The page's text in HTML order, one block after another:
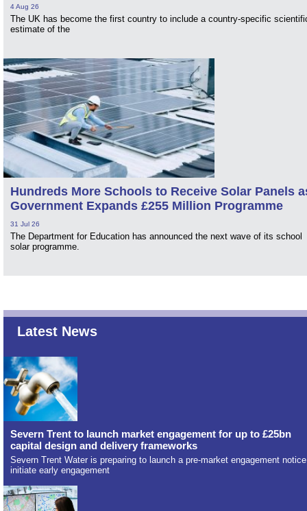
4 Aug 26
The UK has become the first country to include a country-specific
estimate of the
Hundreds More Schools to Receive Solar Panels
Government Expands £255 Million Programme
31 Jul 26
The Department for Education has announced the next wave of its school
solar programme.
Latest News
Severn Trent to launch market engagement for up to £25bn
capital design and delivery frameworks
Severn Trent Water is preparing to launch a pre-market engagement
initiate early engagement